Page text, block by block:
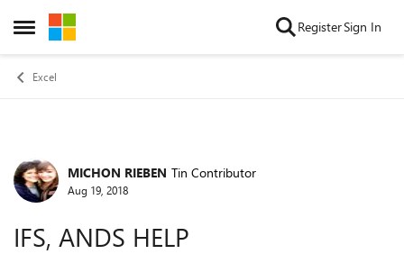
Open Side Menu
Skip to content RegisterSign In
Excel
Forum Discussion
MICHON RIEBEN Tin Contributor
Aug 19, 2018
IFS, ANDS HELP